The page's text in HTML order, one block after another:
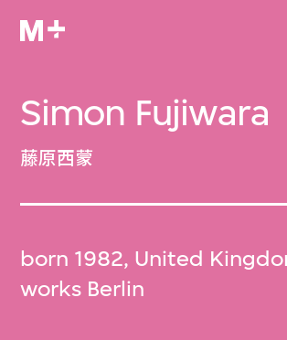
Simon Fujiwara
藤原西蒙
born 1982, United
works Berlin